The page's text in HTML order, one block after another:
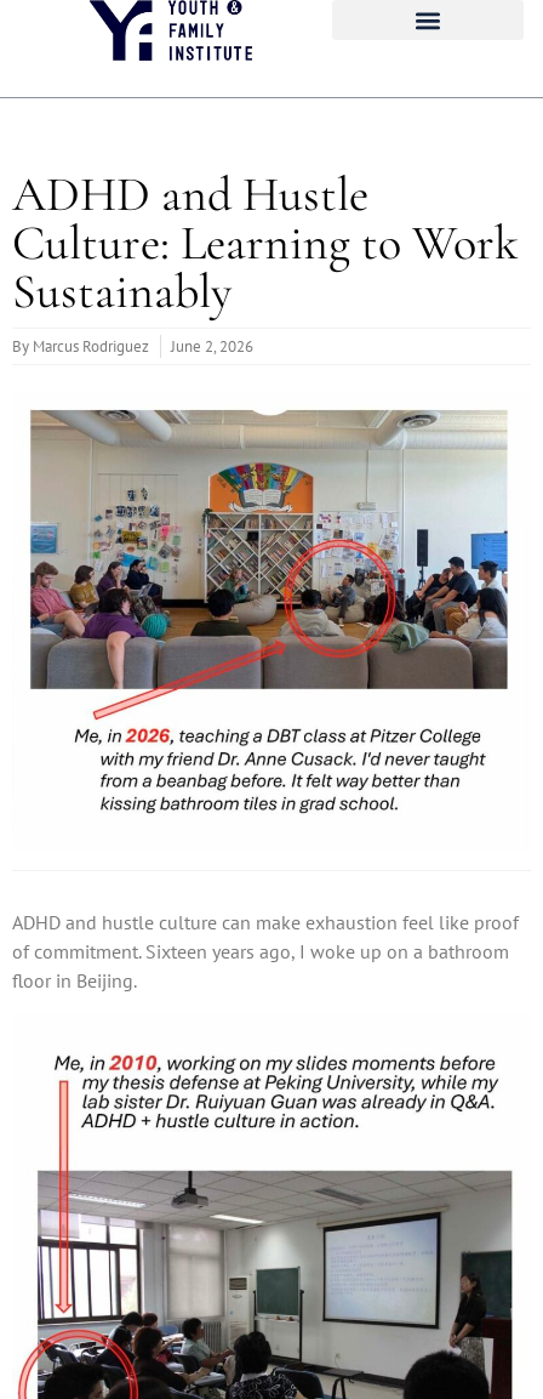
ADHD and Hustle
Culture: Learning to Work
Sustainably
By Marcus Rodriguez June 2, 2026
ADHD and hustle culture can make exhaustion feel like proof
of commitment. Sixteen years ago, I woke up on a bathroom
floor in Beijing.